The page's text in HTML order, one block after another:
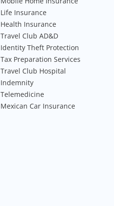
Life Insurance
Health Insurance
Travel Club AD&D
Identity Theft Protection
Tax Preparation Services
Travel Club Hospital
Indemnity
Telemedicine
Mexican Car Insurance